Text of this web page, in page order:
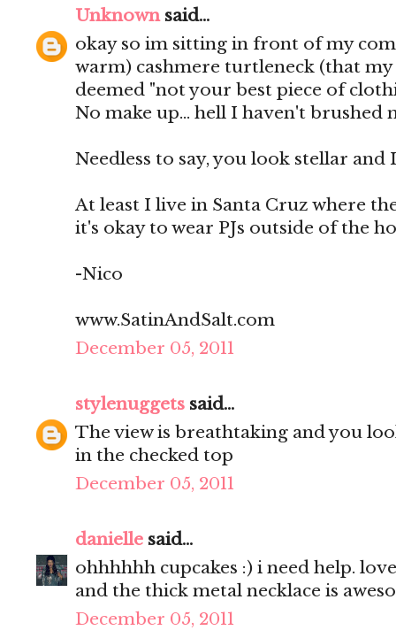
Unknownsaid...
okay so im sitting in front of my
warm) cashmere turtleneck (that
deemed "not your best piece of
No make up... hell I haven't brushed
Needless to say, you look stellar and
At least I live in Santa Cruz where
it's okay to wear PJs outside of the
-Nico
www.SatinAndSalt.com
December 05, 2011
stylenuggets said...
The view is breathtaking and you
in the checked top
December 05, 2011
danielle said...
ohhhhhh cupcakes :) i need help.
and the thick metal necklace is
December 05, 2011